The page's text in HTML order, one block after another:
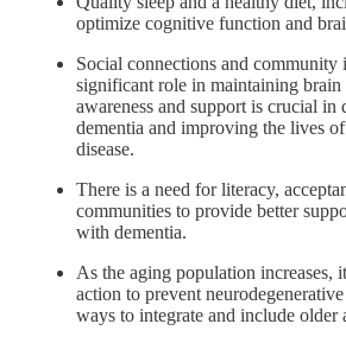
optimize cognitive function and
Social connections and community
significant role in maintaining brain
awareness and support is crucial in
dementia and improving the lives
disease.
There is a need for literacy,
communities to provide better
with dementia.
As the aging population increases,
action to prevent
ways to integrate and include older